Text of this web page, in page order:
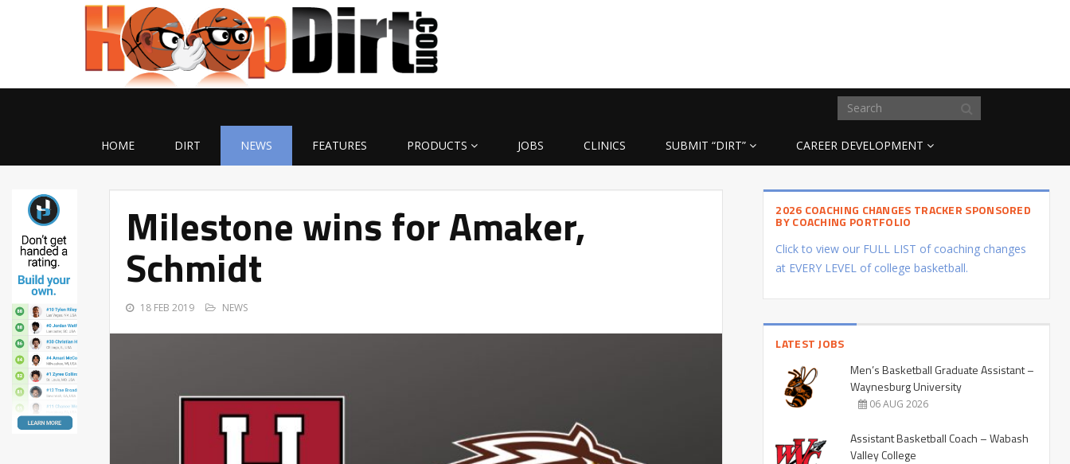
HOME DIRT NEWS FEATURES PRODUCTS JOBS CLINICS SUBMIT “DIRT” CAREER DEVELOPMENT
Milestone wins for Amaker,
Schmidt
18 FEB 2019 NEWS
2026 COACHING CHANGES TRACKER SPONSORED
BY COACHING PORTFOLIO
Click to view our FULL LIST of coaching changes
at EVERY LEVEL of college basketball.
LATEST JOBS
Men’s Basketball Graduate Assistant –
Waynesburg University
06 AUG 2026
Assistant Basketball Coach – Wabash
Valley College